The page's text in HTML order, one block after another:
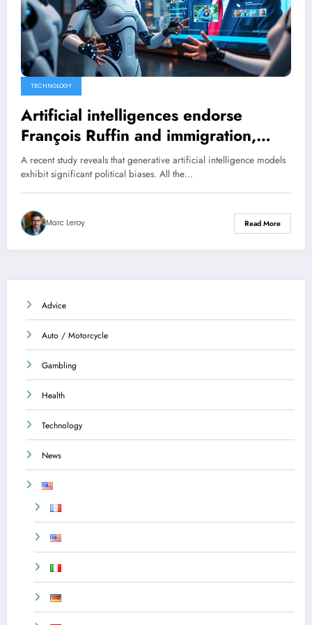
TECHNOLOGY
Artificial intelligences endorse
François Ruffin and immigration,
while rejecting Donald Trump: a left-
wing trend even for those of Elon
Musk.
A recent study reveals that generative artificial intelligence models
exhibit significant political biases. All the…
Marc Leroy Read More
Advice
Auto / Motorcycle
Gambling
Health
Technology
News